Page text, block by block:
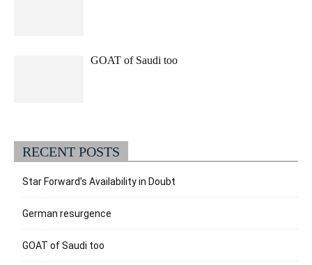
GOAT of Saudi too
RECENT POSTS
Star Forward’s Availability in Doubt
German resurgence
GOAT of Saudi too